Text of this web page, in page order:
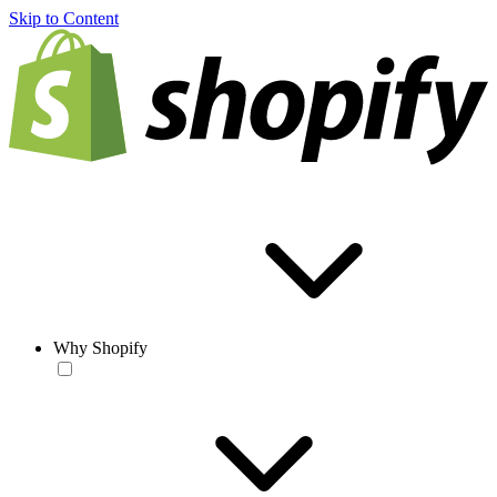
Skip to Content
Why Shopify